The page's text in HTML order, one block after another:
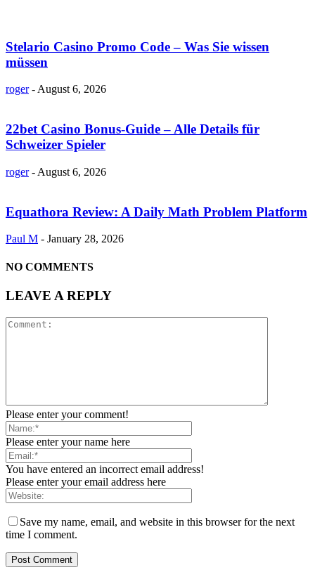
Stelario Casino Promo Code – Was Sie wissen
müssen
roger -August 6, 2026
22bet Casino Bonus-Guide – Alle Details für
Schweizer Spieler
roger - August 6, 2026
Equathora Review: A Daily Math Problem Platform
Paul M - January 28, 2026
NO COMMENTS
LEAVE A REPLY
Please enter your comment!
Please enter your name here
You have entered an incorrect email address!
Please enter your email address here
Save my name, email, and website in this browser for the next
time I comment.